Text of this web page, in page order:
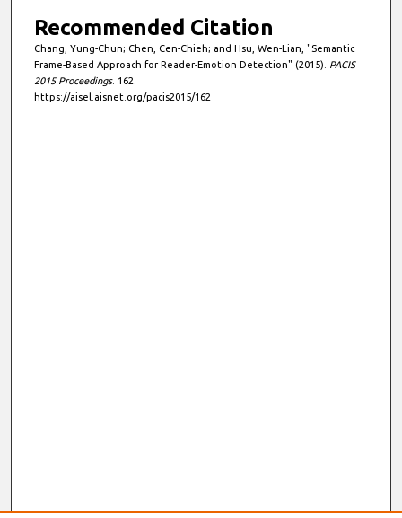
Recommended Citation
Chang, Yung-Chun; Chen, Cen-Chieh; and Hsu, Wen-Lian, "Semantic
Frame-Based Approach for Reader-Emotion Detection" (2015). PACIS
2015 Proceedings. 162.
https://aisel.aisnet.org/pacis2015/162